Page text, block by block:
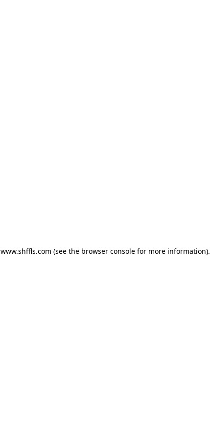
www.shffls.com (see the browser console for more information).